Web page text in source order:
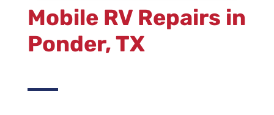
Mobile RV Repairs in
Ponder, TX